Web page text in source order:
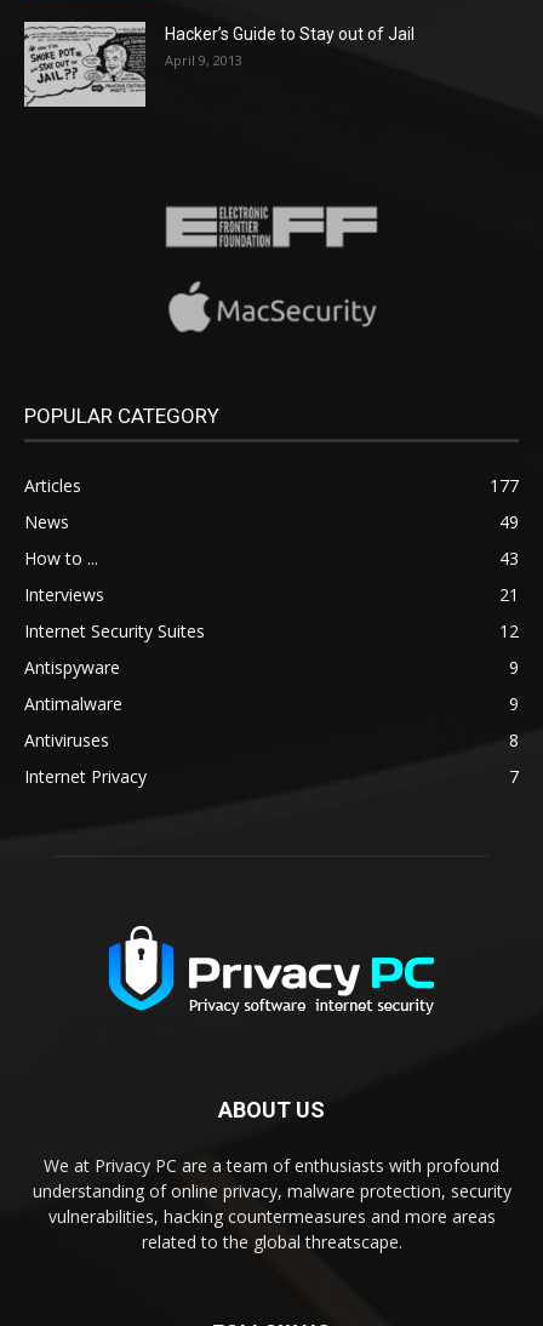
Hacker’s Guide to Stay out of Jail
April 9, 2013
POPULAR CATEGORY
Articles
177
News
49
How to ...
43
Interviews
21
Internet Security Suites
12
Antispyware
9
Antimalware
9
Antiviruses
8
Internet Privacy
7
ABOUT US
We at Privacy PC are a team of enthusiasts with profound
understanding of online privacy, malware protection, security
vulnerabilities, hacking countermeasures and more areas
related to the global threatscape.